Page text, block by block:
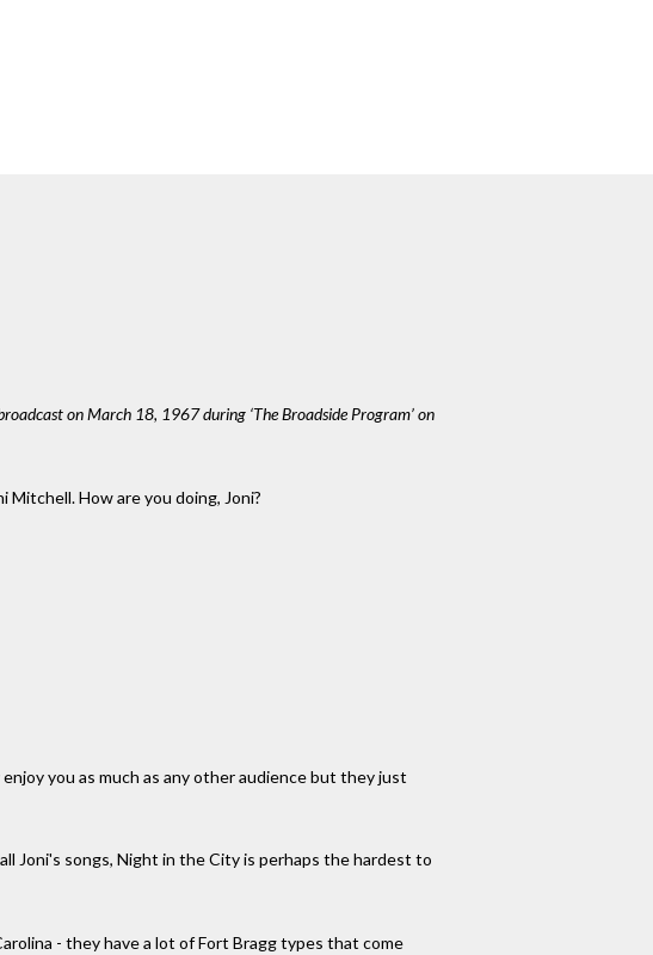
on March 18, 1967 during ‘The Broadside Program’ on
Mitchell. How are you doing, Joni?
you as much as any other audience but they just
Joni's songs, Night in the City is perhaps the hardest to
- they have a lot of Fort Bragg types that come